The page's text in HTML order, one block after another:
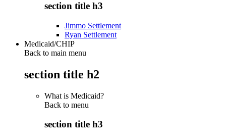
section title h3
Jimmo Settlement
Ryan Settlement
Medicaid/CHIP
Back to main menu
section title h2
What is Medicaid?
Back to menu
section title h3